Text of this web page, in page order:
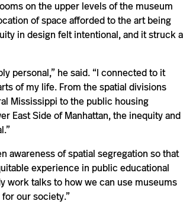
on the upper levels of the museum
of space afforded to the art being
in design felt intentional, and it struck a
personal,” he said. “I connected to it
of my life. From the spatial divisions
Mississippi to the public housing
East Side of Manhattan, the inequity and
awareness of spatial segregation so that
experience in public educational
work talks to how we can use museums
our society.”